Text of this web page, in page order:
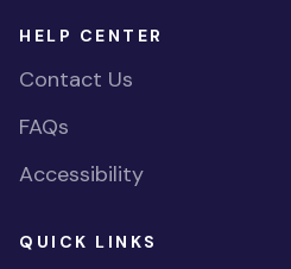
HELP CENTER
Contact Us
FAQs
Accessibility
QUICK LINKS